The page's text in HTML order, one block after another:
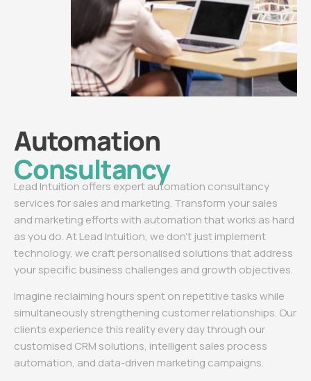
Automation
Consultancy
Lead Intuition offers expert automation consultancy
services for sales and marketing. Transform your sales
and marketing efforts with automation that works as hard
as you do. At Lead Intuition, we don’t just implement
technology, we craft personalised solutions that address
your specific business challenges and growth objectives.
Imagine reclaiming hours spent on repetitive tasks while
simultaneously strengthening customer relationships. Our
clients experience this reality every day through our
customised CRM solutions, intelligent sales process
automation, and data-driven marketing campaigns.